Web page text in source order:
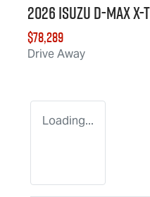
2026 IsuzuD-MAX X-
$78,289
Drive Away
Loading...